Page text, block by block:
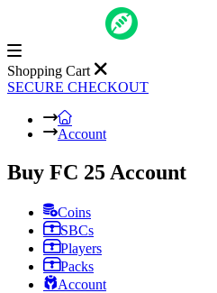
Shopping Cart
SECURE CHECKOUT
Account
Buy FC 25 Account
Coins
SBCs
Players
Packs
Account